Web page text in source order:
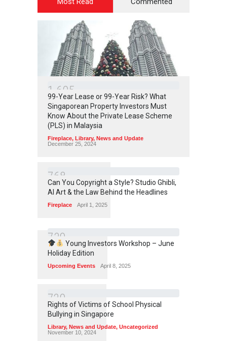
1 605
99-Year Lease or 99-Year Risk? What
Singaporean Property Investors Must
Know About the Private Lease Scheme
(PLS) in Malaysia
Fireplace, Library, News and Update
December 25, 2024
768
Can You Copyright a Style? Studio Ghibli,
AI Art & the Law Behind the Headlines
Fireplace April 1, 2025
739Young Investors Workshop – June
Holiday Edition
Upcoming Events April 8, 2025
729
Rights of Victims of School Physical
Bullying in Singapore
Library, News and Update, Uncategorized
November 10, 2024